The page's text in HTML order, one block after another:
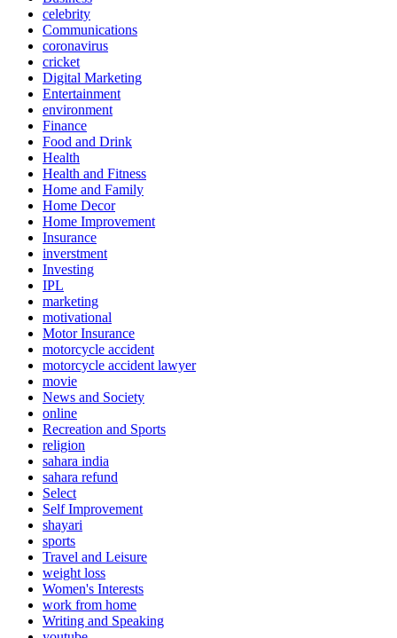
celebrity
Communications
coronavirus
cricket
Digital Marketing
Entertainment
environment
Finance
Food and Drink
Health
Health and Fitness
Home and Family
Home Decor
Home Improvement
Insurance
inverstment
Investing
IPL
marketing
motivational
Motor Insurance
motorcycle accident
motorcycle accident lawyer
movie
News and Society
online
Recreation and Sports
religion
sahara india
sahara refund
Select
Self Improvement
shayari
sports
Travel and Leisure
weight loss
Women's Interests
work from home
Writing and Speaking